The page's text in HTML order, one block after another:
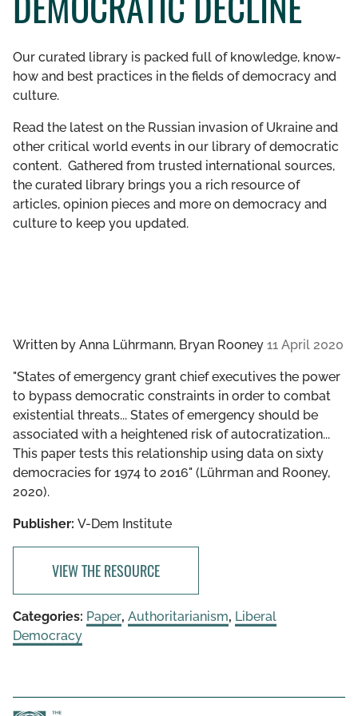
GET INVOLVED
LIBRARY
Our curated library is packed full of knowledge, know-
how and best practices in the fields of democracy and
culture.
Read the latest on the Russian invasion of Ukraine and
other critical world events in our library of democratic
content. Gathered from trusted international sources,
the curated library brings you a rich resource of
articles, opinion pieces and more on democracy and
culture to keep you updated.
Written by Anna Lührmann, Bryan Rooney 11 April 2020
"States of emergency grant chief executives the power
to bypass democratic constraints in order to combat
existential threats... States of emergency should be
associated with a heightened risk of autocratization...
This paper tests this relationship using data on sixty
democracies for 1974 to 2016" (Lührman and Rooney,
2020).
Publisher: V-Dem Institute
VIEW THE RESOURCE
Categories: Paper, Authoritarianism, Liberal
Democracy